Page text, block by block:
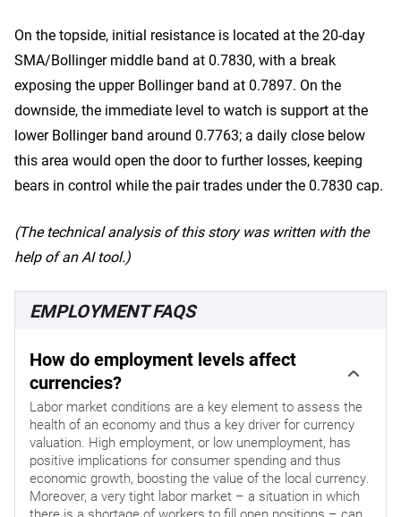
On the topside, initial resistance is located at the 20-day
SMA/Bollinger middle band at 0.7830, with a break
exposing the upper Bollinger band at 0.7897. On the
downside, the immediate level to watch is support at the
lower Bollinger band around 0.7763; a daily close below
this area would open the door to further losses, keeping
bears in control while the pair trades under the 0.7830 cap.
(The technical analysis of this story was written with the
help of an AI tool.)
EMPLOYMENT FAQS
How do employment levels affect
currencies?
Labor market conditions are a key element to assess the
health of an economy and thus a key driver for currency
valuation. High employment, or low unemployment, has
positive implications for consumer spending and thus
economic growth, boosting the value of the local currency.
Moreover, a very tight labor market – a situation in which
there is a shortage of workers to fill open positions – can